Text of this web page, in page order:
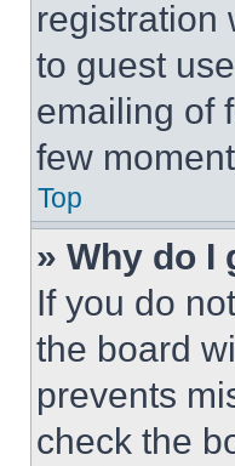
registration
to guest
emailing of
few
Top
» Why do I
If you do
the board
prevents
check the